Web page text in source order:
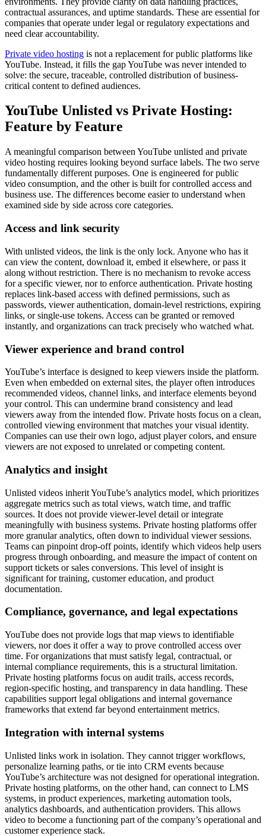
contractual assurances, and uptime standards. These are essential for
companies that operate under legal or regulatory expectations and
need clear accountability.
Private video hosting is not a replacement for public platforms like
YouTube. Instead, it fills the gap YouTube was never intended to
solve: the secure, traceable, controlled distribution of business-
critical content to defined audiences.
YouTube Unlisted vs Private Hosting:
Feature by Feature
A meaningful comparison between YouTube unlisted and private
video hosting requires looking beyond surface labels. The two serve
fundamentally different purposes. One is engineered for public
video consumption, and the other is built for controlled access and
business use. The differences become easier to understand when
examined side by side across core categories.
Access and link security
With unlisted videos, the link is the only lock. Anyone who has it
can view the content, download it, embed it elsewhere, or pass it
along without restriction. There is no mechanism to revoke access
for a specific viewer, nor to enforce authentication. Private hosting
replaces link-based access with defined permissions, such as
passwords, viewer authentication, domain-level restrictions, expiring
links, or single-use tokens. Access can be granted or removed
instantly, and organizations can track precisely who watched what.
Viewer experience and brand control
YouTube’s interface is designed to keep viewers inside the platform.
Even when embedded on external sites, the player often introduces
recommended videos, channel links, and interface elements beyond
your control. This can undermine brand consistency and lead
viewers away from the intended flow. Private hosts focus on a clean,
controlled viewing environment that matches your visual identity.
Companies can use their own logo, adjust player colors, and ensure
viewers are not exposed to unrelated or competing content.
Analytics and insight
Unlisted videos inherit YouTube’s analytics model, which prioritizes
aggregate metrics such as total views, watch time, and traffic
sources. It does not provide viewer-level detail or integrate
meaningfully with business systems. Private hosting platforms offer
more granular analytics, often down to individual viewer sessions.
Teams can pinpoint drop-off points, identify which videos help users
progress through onboarding, and measure the impact of content on
support tickets or sales conversions. This level of insight is
significant for training, customer education, and product
documentation.
Compliance, governance, and legal expectations
YouTube does not provide logs that map views to identifiable
viewers, nor does it offer a way to prove controlled access over
time. For organizations that must satisfy legal, contractual, or
internal compliance requirements, this is a structural limitation.
Private hosting platforms focus on audit trails, access records,
region-specific hosting, and transparency in data handling. These
capabilities support legal obligations and internal governance
frameworks that extend far beyond entertainment metrics.
Integration with internal systems
Unlisted links work in isolation. They cannot trigger workflows,
personalize learning paths, or tie into CRM events because
YouTube’s architecture was not designed for operational integration.
Private hosting platforms, on the other hand, can connect to LMS
systems, in product experiences, marketing automation tools,
analytics dashboards, and authentication providers. This allows
video to become a functioning part of the company’s operational and
customer experience stack.